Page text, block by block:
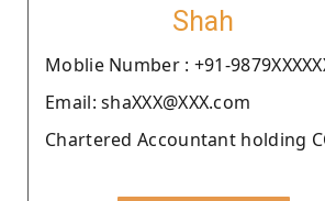
Shah
Moblie Number : +91-
Email: shaXXX@XXX.com
Chartered Accountant holding